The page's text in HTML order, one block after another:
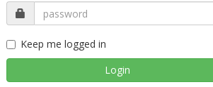
Keep me logged in
Login